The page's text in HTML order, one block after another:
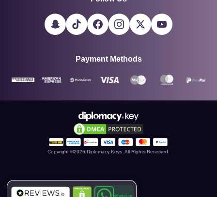
WhatsApp
Payment Methods
Copyright ©2026 Diplomacy Keys. All Rights Reserved.